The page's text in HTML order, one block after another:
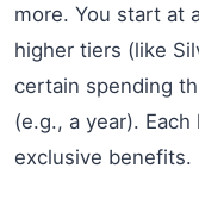
more. You start at
higher tiers (like
certain spending
(e.g., a year).
exclusive benefits.